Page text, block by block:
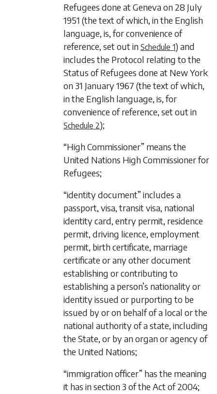
Refugees done at Geneva on 28 July
1951 (the text of which, in the English
language, is, for convenience of
reference, set out in Schedule 1) and
includes the Protocol relating to the
Status of Refugees done at New York
on 31 January 1967 (the text of which,
in the English language, is, for
convenience of reference, set out in
Schedule 2);
“High Commissioner” means the
United Nations High Commissioner for
Refugees;
“identity document” includes a
passport, visa, transit visa, national
identity card, entry permit, residence
permit, driving licence, employment
permit, birth certificate, marriage
certificate or any other document
establishing or contributing to
establishing a person’s nationality or
identity issued or purporting to be
issued by or on behalf of a local or the
national authority of a state, including
the State, or by an organ or agency of
the United Nations;
“immigration officer” has the meaning
it has in section 3 of the Act of 2004;